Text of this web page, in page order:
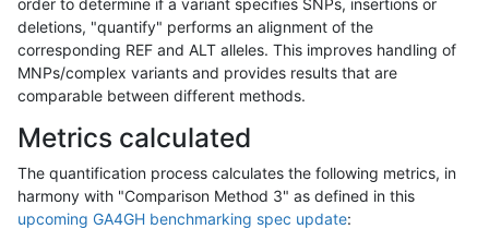
deletions, "quantify" performs an alignment of the
corresponding REF and ALT alleles. This improves handling of
MNPs/complex variants and provides results that are
comparable between different methods.
Metrics calculated
The quantification process calculates the following metrics, in
harmony with "Comparison Method 3" as defined in this
upcoming GA4GH benchmarking spec update: